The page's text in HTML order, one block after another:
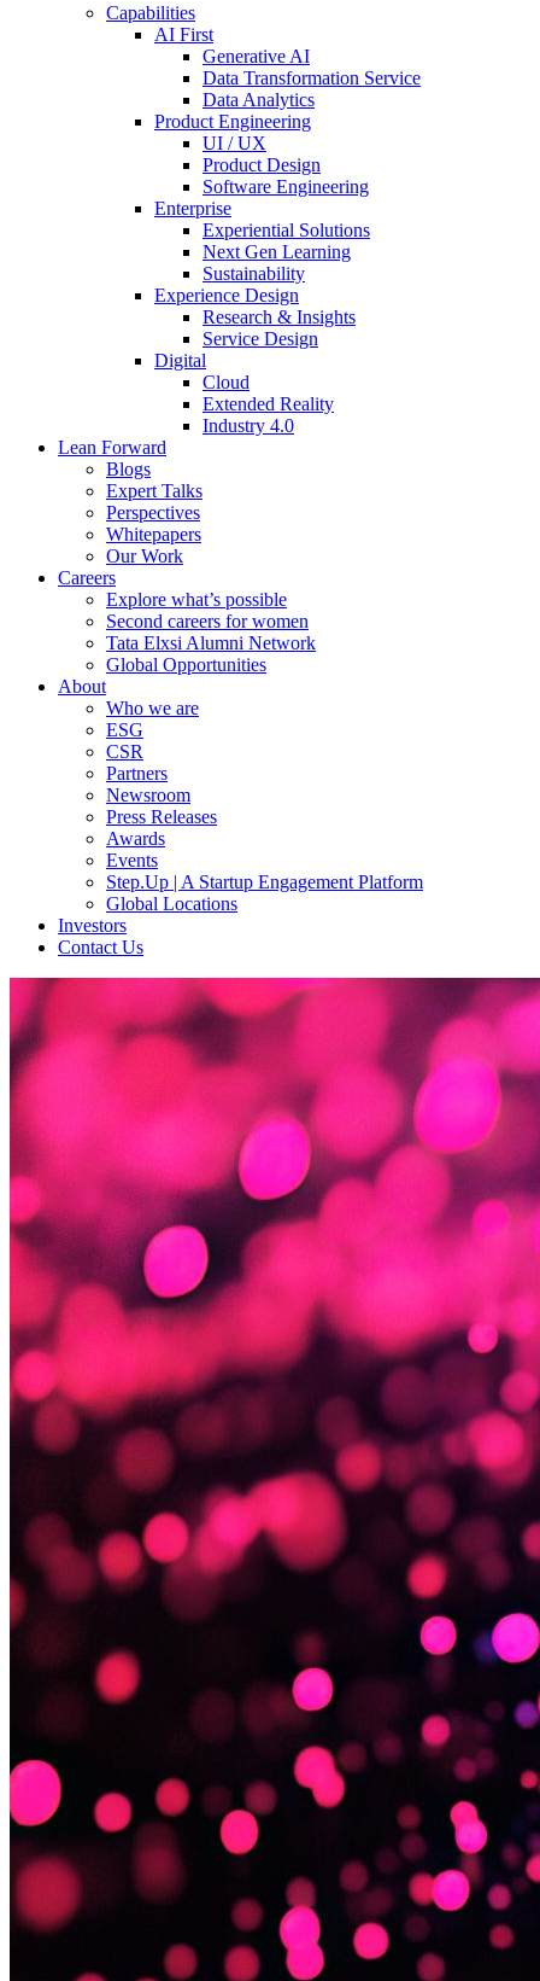
Capabilities
AI First
Generative AI
Data Transformation Service
Data Analytics
Product Engineering
UI / UX
Product Design
Software Engineering
Enterprise
Experiential Solutions
Next Gen Learning
Sustainability
Experience Design
Research & Insights
Service Design
Digital
Cloud
Extended Reality
Industry 4.0
Lean Forward
Blogs
Expert Talks
Perspectives
Whitepapers
Our Work
Careers
Explore what’s possible
Second careers for women
Tata Elxsi Alumni Network
Global Opportunities
About
Who we are
ESG
CSR
Partners
Newsroom
Press Releases
Awards
Events
Step.Up | A Startup Engagement Platform
Global Locations
Investors
Contact Us